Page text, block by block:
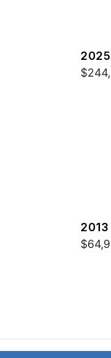
2025
2013
24